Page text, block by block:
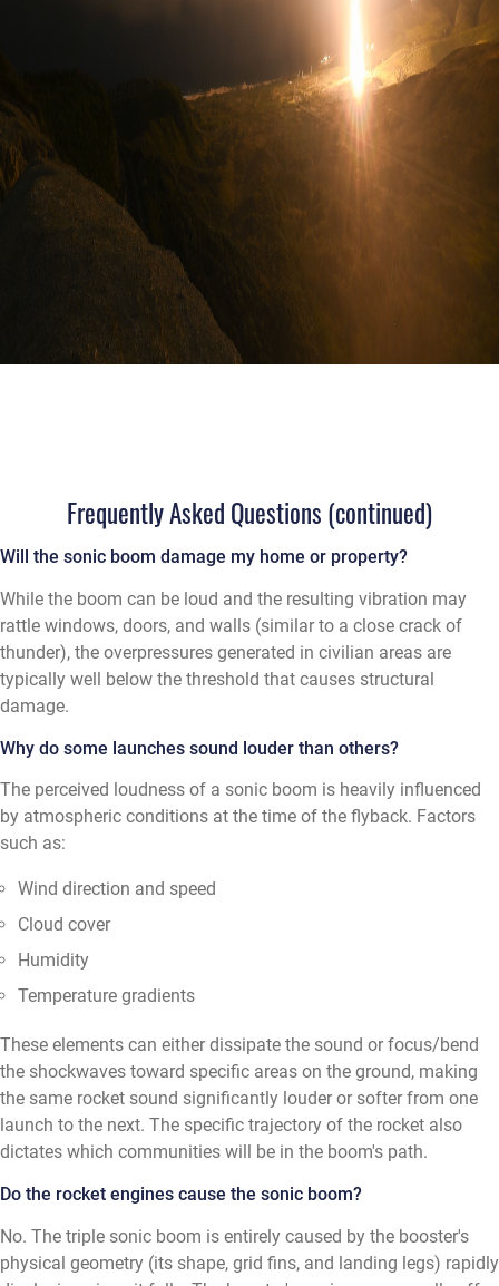
Frequently Asked Questions (continued)
Will the sonic boom damage my home or property?
While the boom can be loud and the resulting vibration may
rattle windows, doors, and walls (similar to a close crack of
thunder), the overpressures generated in civilian areas are
typically well below the threshold that causes structural
damage.
Why do some launches sound louder than others?
The perceived loudness of a sonic boom is heavily influenced
by atmospheric conditions at the time of the flyback. Factors
such as:
Wind direction and speed
Cloud cover
Humidity
Temperature gradients
These elements can either dissipate the sound or focus/bend
the shockwaves toward specific areas on the ground, making
the same rocket sound significantly louder or softer from one
launch to the next. The specific trajectory of the rocket also
dictates which communities will be in the boom's path.
Do the rocket engines cause the sonic boom?
No. The triple sonic boom is entirely caused by the booster's
physical geometry (its shape, grid fins, and landing legs) rapidly